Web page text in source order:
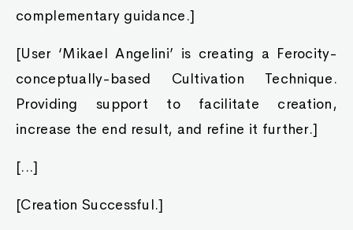
complementary guidance.]
[User ‘Mikael Angelini’ is creating a Ferocity-
conceptually-based Cultivation Technique.
Providing support to facilitate creation,
increase the end result, and refine it further.]
[...]
[Creation Successful.]